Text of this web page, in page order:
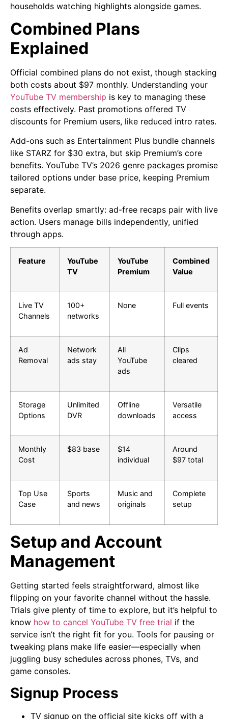
households watching highlights alongside games.
Combined Plans
Explained
Official combined plans do not exist, though stacking
both costs about $97 monthly. Understanding your
YouTube TV membership is key to managing these
costs effectively. Past promotions offered TV
discounts for Premium users, like reduced intro rates.
Add-ons such as Entertainment Plus bundle channels
like STARZ for $30 extra, but skip Premium’s core
benefits. YouTube TV’s 2026 genre packages promise
tailored options under base price, keeping Premium
separate.
Benefits overlap smartly: ad-free recaps pair with live
action. Users manage bills independently, unified
through apps.
Feature
YouTube
TV
YouTube
Premium
Combined
Value
Live TV
Channels
100+
networks
None Full events
Ad
Removal
Network
ads stay
All
YouTube
ads
Clips
cleared
Storage
Options
Unlimited
DVR
Offline
downloads
Versatile
access
Monthly
Cost
$83 base
$14
individual
Around
$97 total
Top Use
Case
Sports
and news
Music and
originals
Complete
setup
Setup and Account
Management
Getting started feels straightforward, almost like
flipping on your favorite channel without the hassle.
Trials give plenty of time to explore, but it’s helpful to
know how to cancel YouTube TV free trial if the
service isn’t the right fit for you. Tools for pausing or
tweaking plans make life easier—especially when
juggling busy schedules across phones, TVs, and
game consoles.
Signup Process
TV signup on the official site kicks off with a